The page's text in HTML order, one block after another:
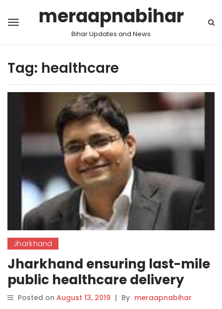
meraapnabihar
Bihar Updates and News
Tag: healthcare
Jharkhand
Jharkhand ensuring last-mile
public healthcare delivery
Posted on August 13, 2019 | By meraapnabihar